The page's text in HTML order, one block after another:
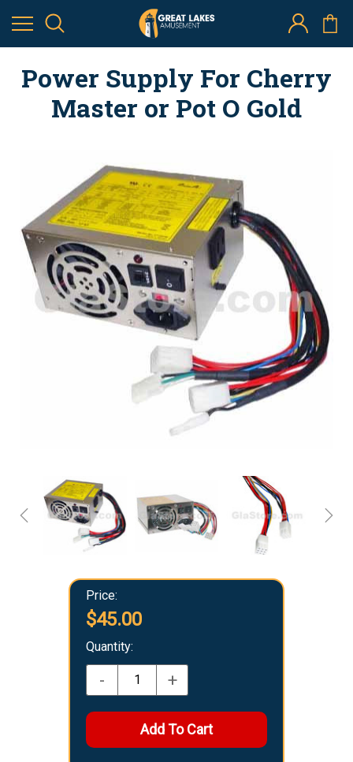
Power Supply For Cherry
Master or Pot O Gold
Price:
$45.00
Quantity:
- +